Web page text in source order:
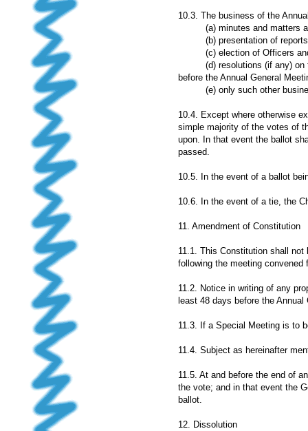
10.3. The business of the
(a) minutes and matters
(b) presentation of reports
(c) election of Officers and
(d) resolutions (if any) on
before the Annual General
(e) only such other
10.4. Except where otherwise
simple majority of the votes of
upon. In that event the ballot
passed.
10.5. In the event of a ballot
10.6. In the event of a tie, the
11. Amendment of Constitution
11.1. This Constitution shall
following the meeting convened
11.2. Notice in writing of any
least 48 days before the Annual
11.3. If a Special Meeting is to
11.4. Subject as hereinafter
11.5. At and before the end of
the vote; and in that event the
ballot.
12. Dissolution